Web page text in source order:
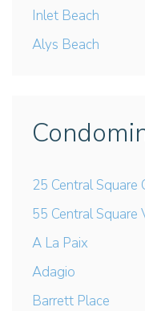
Inlet Beach
Alys Beach
25 Central Square
55 Central Square
A La Paix
Adagio
Barrett Place